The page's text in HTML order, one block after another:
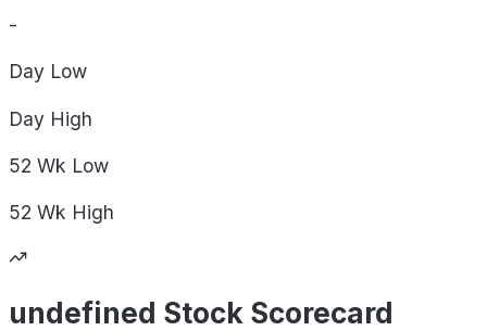
-
Day Low
Day High
52 Wk Low
52 Wk High
undefined Stock Scorecard